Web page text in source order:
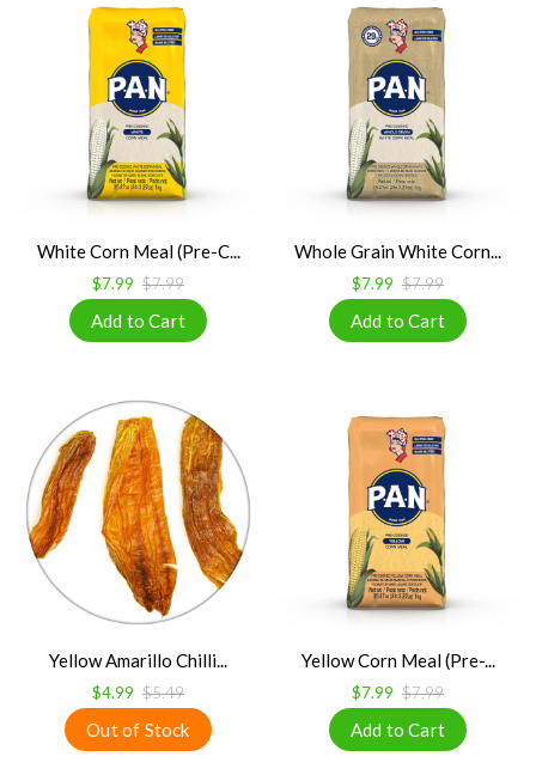
White Corn Meal (Pre-C...
$7.99 $7.99
Whole Grain White Corn...
$7.99 $7.99
Yellow Amarillo Chilli...
$4.99 $5.49
Yellow Corn Meal (Pre-...
$7.99 $7.99